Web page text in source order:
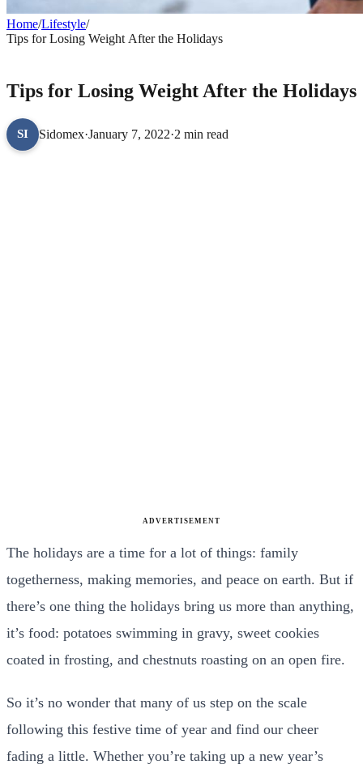
Home/Lifestyle/
Tips for Losing Weight After the Holidays
Tips for Losing Weight After the Holidays
SI Sidomex·January 7, 2022·2 min read
ADVERTISEMENT
The holidays are a time for a lot of things: family
togetherness, making memories, and peace on earth. But if
there’s one thing the holidays bring us more than anything,
it’s food: potatoes swimming in gravy, sweet cookies
coated in frosting, and chestnuts roasting on an open fire.
So it’s no wonder that many of us step on the scale
following this festive time of year and find our cheer
fading a little. Whether you’re taking up a new year’s